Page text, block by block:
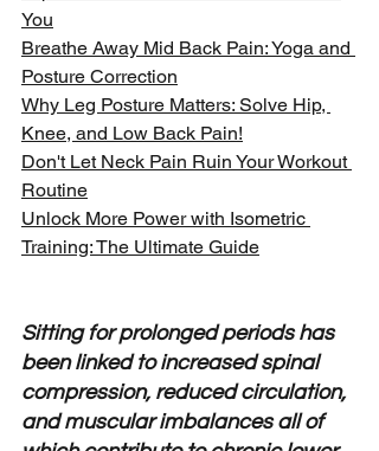
You
Breathe Away Mid Back Pain: Yoga and
Posture Correction
Why Leg Posture Matters: Solve Hip,
Knee, and Low Back Pain!
Don't Let Neck Pain Ruin Your Workout
Routine
Unlock More Power with Isometric
Training: The Ultimate Guide
Sitting for prolonged periods has
been linked to increased spinal
compression, reduced circulation,
and muscular imbalances all of